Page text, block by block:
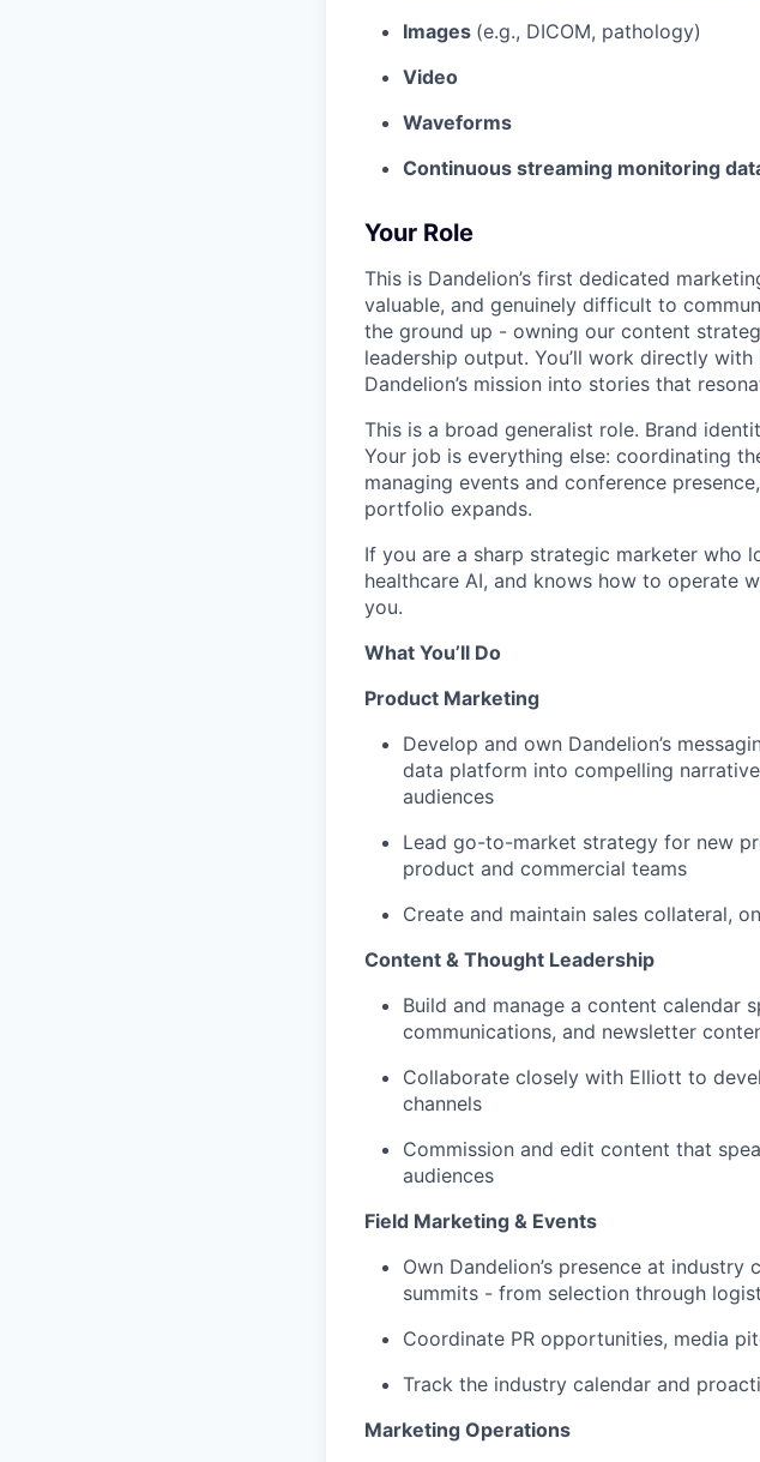
Images (e.g., DICOM, pathology)
Video
Waveforms
Continuous streaming monitoring
Your Role
This is Dandelion’s first dedicated
valuable, and genuinely difficult to
the ground up - owning our content
leadership output. You’ll work directly
Dandelion’s mission into stories that
This is a broad generalist role. Brand
Your job is everything else: coordinating
managing events and conference
portfolio expands.
If you are a sharp strategic marketer who
healthcare AI, and knows how to operate
you.
What You’ll Do
Product Marketing
Develop and own Dandelion’s
data platform into compelling
audiences
Lead go-to-market strategy for new
product and commercial teams
Create and maintain sales collateral,
Content & Thought Leadership
Build and manage a content calendar
communications, and newsletter
Collaborate closely with Elliott to
channels
Commission and edit content that
audiences
Field Marketing & Events
Own Dandelion’s presence at
summits - from selection through
Coordinate PR opportunities, media
Track the industry calendar and
Marketing Operations